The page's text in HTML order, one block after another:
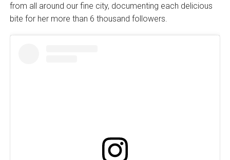
from all around our fine city, documenting each delicious
bite for her more than 6 thousand followers.